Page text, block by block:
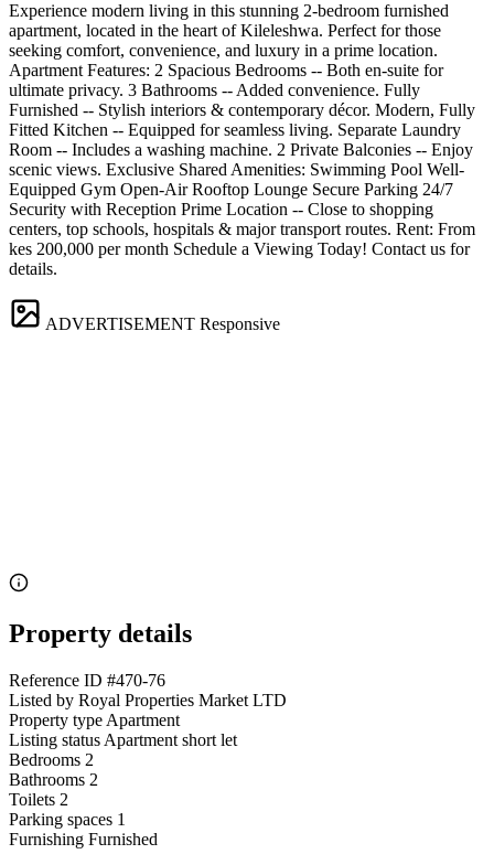
Experience modern living in this stunning 2-bedroom furnished
apartment, located in the heart of Kileleshwa. Perfect for those
seeking comfort, convenience, and luxury in a prime location.
Apartment Features: 2 Spacious Bedrooms -- Both en-suite for
ultimate privacy. 3 Bathrooms -- Added convenience. Fully
Furnished -- Stylish interiors & contemporary décor. Modern, Fully
Fitted Kitchen -- Equipped for seamless living. Separate Laundry
Room -- Includes a washing machine. 2 Private Balconies -- Enjoy
scenic views. Exclusive Shared Amenities: Swimming Pool Well-
Equipped Gym Open-Air Rooftop Lounge Secure Parking 24/7
Security with Reception Prime Location -- Close to shopping
centers, top schools, hospitals & major transport routes. Rent: From
kes 200,000 per month Schedule a Viewing Today! Contact us for
details.
ADVERTISEMENT Responsive
Property details
Reference ID #470-76
Listed by Royal Properties Market LTD
Property type Apartment
Listing status Apartment short let
Bedrooms 2
Bathrooms 2
Toilets 2
Parking spaces 1
Furnishing Furnished